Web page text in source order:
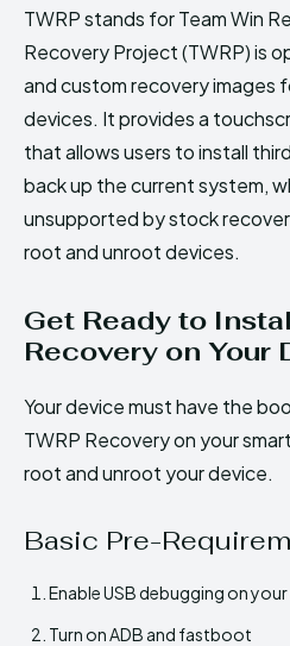
TWRP stands for Team Win
Recovery Project (TWRP) is
and custom recovery images
devices. It provides a
that allows users to install
back up the current system,
unsupported by stock
root and unroot devices.
Get Ready to
Recovery on Your
Your device must have the
TWRP Recovery on your
root and unroot your device.
Basic Pre-
Enable USB debugging on
Turn on ADB and fastboot